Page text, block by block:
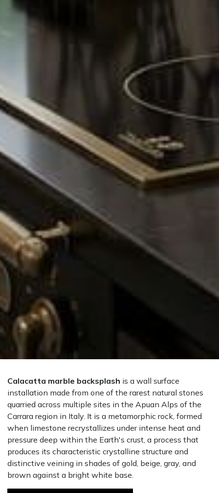
Calacatta marble backsplash is a wall surface
installation made from one of the rarest natural stones
quarried across multiple sites in the Apuan Alps of the
Carrara region in Italy. It is a metamorphic rock, formed
when limestone recrystallizes under intense heat and
pressure deep within the Earth's crust, a process that
produces its characteristic crystalline structure and
distinctive veining in shades of gold, beige, gray, and
brown against a bright white base.